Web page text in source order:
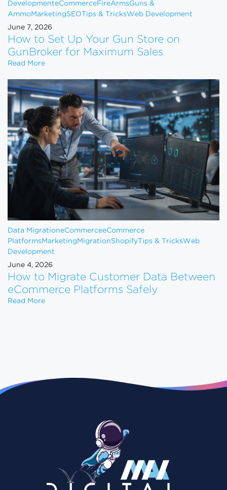
DevelopmenteCommerceFireArmsGuns &
AmmoMarketingSEOTips & TricksWeb Development
June 7, 2026
How to Set Up Your Gun Store on
GunBroker for Maximum Sales
Read MoreHow to Set Up Your Gun Store on GunBroker for
Data MigrationeCommerceeCommerce
Platforms Marketing MigrationShopify Tips & TricksWeb
Development
June 4, 2026
How to Migrate Customer Data Between
eCommerce Platforms Safely
Read MoreHow to Migrate Customer Data Between